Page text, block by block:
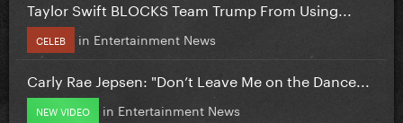
Taylor Swift BLOCKS Team Trump From Using...
CELEB in Entertainment News
Carly Rae Jepsen: "Don’t Leave Me on the Dance...
NEW VIDEO in Entertainment News